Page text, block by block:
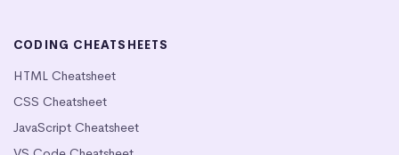
CODING CHEATSHEETS
HTML Cheatsheet
CSS Cheatsheet
JavaScript Cheatsheet